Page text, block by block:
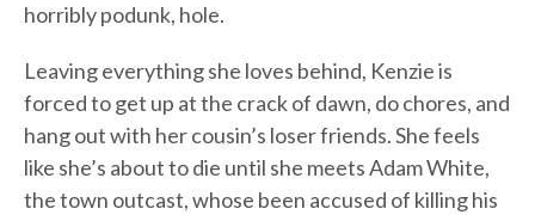
horribly podunk, hole.
Leaving everything she loves behind, Kenzie is
forced to get up at the crack of dawn, do chores, and
hang out with her cousin’s loser friends. She feels
like she’s about to die until she meets Adam White,
the town outcast, whose been accused of killing his